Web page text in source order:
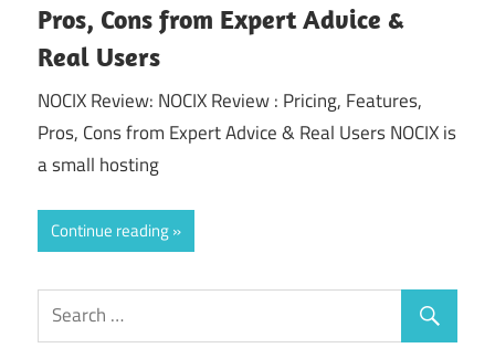
Pros, Cons from Expert Advice &
Real Users
NOCIX Review: NOCIX Review : Pricing, Features,
Pros, Cons from Expert Advice & Real Users NOCIX is
a small hosting
Continue reading